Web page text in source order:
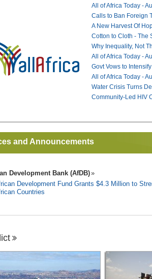
All of Africa Today -
Calls to Ban Foreign
A New Harvest Of
Cotton to Cloth - The
Why Inequality, Not
All of Africa Today -
Govt Vows to
All of Africa Today -
Water Crisis Turns
Community-Led HIV
and Announcements
Development Bank (AfDB)
Development Fund Grants $4.3 Million to
Countries